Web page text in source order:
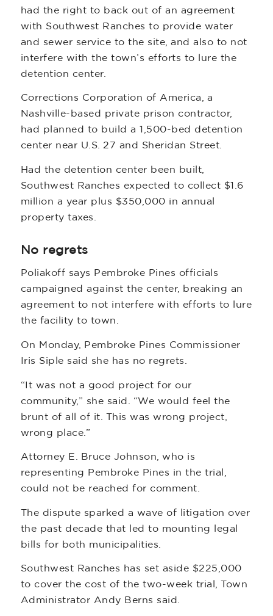
had the right to back out of an agreement
with Southwest Ranches to provide water
and sewer service to the site, and also to not
interfere with the town’s efforts to lure the
detention center.
Corrections Corporation of America, a
Nashville-based private prison contractor,
had planned to build a 1,500-bed detention
center near U.S. 27 and Sheridan Street.
Had the detention center been built,
Southwest Ranches expected to collect $1.6
million a year plus $350,000 in annual
property taxes.
No regrets
Poliakoff says Pembroke Pines officials
campaigned against the center, breaking an
agreement to not interfere with efforts to lure
the facility to town.
On Monday, Pembroke Pines Commissioner
Iris Siple said she has no regrets.
“It was not a good project for our
community,” she said. “We would feel the
brunt of all of it. This was wrong project,
wrong place.”
Attorney E. Bruce Johnson, who is
representing Pembroke Pines in the trial,
could not be reached for comment.
The dispute sparked a wave of litigation over
the past decade that led to mounting legal
bills for both municipalities.
Southwest Ranches has set aside $225,000
to cover the cost of the two-week trial, Town
Administrator Andy Berns said.